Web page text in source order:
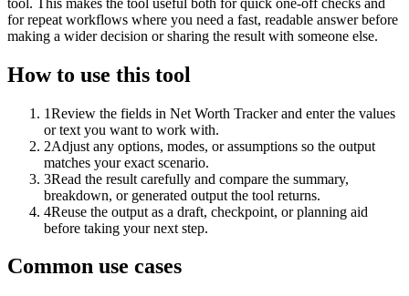
for repeat workflows where you need a fast, readable answer before
making a wider decision or sharing the result with someone else.
How to use this tool
1Review the fields in Net Worth Tracker and enter the values
or text you want to work with.
2Adjust any options, modes, or assumptions so the output
matches your exact scenario.
3Read the result carefully and compare the summary,
breakdown, or generated output the tool returns.
4Reuse the output as a draft, checkpoint, or planning aid
before taking your next step.
Common use cases